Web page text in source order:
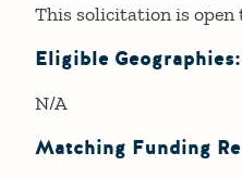
This solicitation is
Eligible Geographies:
N/A
Matching Funding